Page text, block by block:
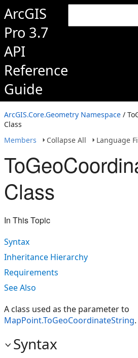
ArcGIS
Pro 3.7
API
Reference
Guide
ArcGIS.Core.Geometry Namespace /
Class
Members
Collapse All Language
Class
In This Topic
Syntax
Inheritance Hierarchy
Requirements
See Also
A class used as the parameter to
MapPoint.ToGeoCoordinateString.
Syntax